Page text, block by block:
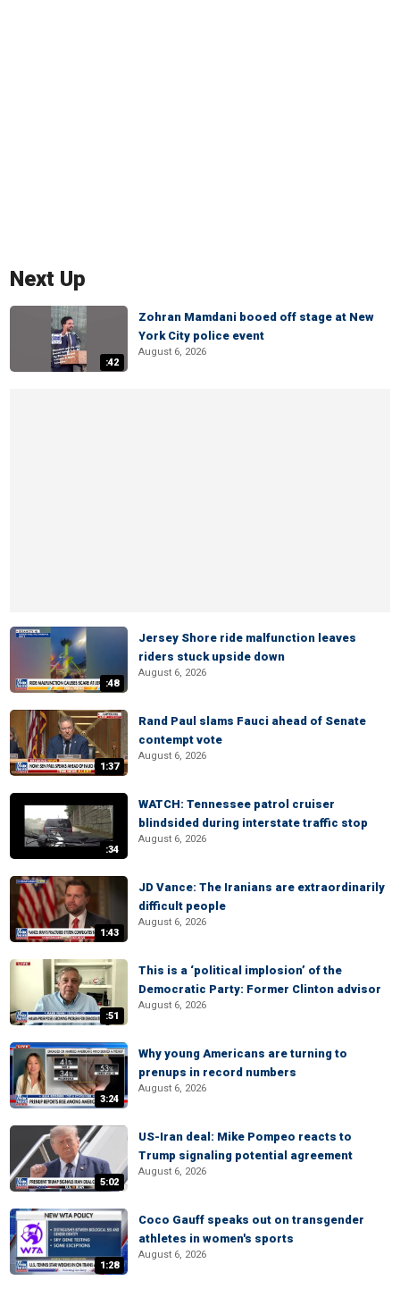
Next Up
:42
Zohran Mamdani booed off stage at New
York City police event
August 6, 2026
:48
Jersey Shore ride malfunction leaves
riders stuck upside down
August 6, 2026
1:37
Rand Paul slams Fauci ahead of Senate
contempt vote
August 6, 2026
:34
WATCH: Tennessee patrol cruiser
blindsided during interstate traffic stop
August 6, 2026
1:43
JD Vance: The Iranians are extraordinarily
difficult people
August 6, 2026
:51
This is a ‘political implosion’ of the
Democratic Party: Former Clinton advisor
August 6, 2026
3:24
Why young Americans are turning to
prenups in record numbers
August 6, 2026
5:02
US-Iran deal: Mike Pompeo reacts to
Trump signaling potential agreement
August 6, 2026
1:28
Coco Gauff speaks out on transgender
athletes in women's sports
August 6, 2026